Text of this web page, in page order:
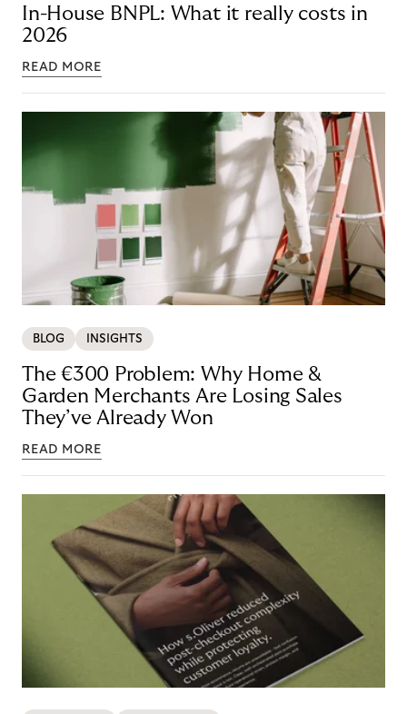
In-House BNPL: What it really costs in
2026
READ MORE
BLOG INSIGHTS
The €300 Problem: Why Home &
Garden Merchants Are Losing Sales
They’ve Already Won
READ MORE